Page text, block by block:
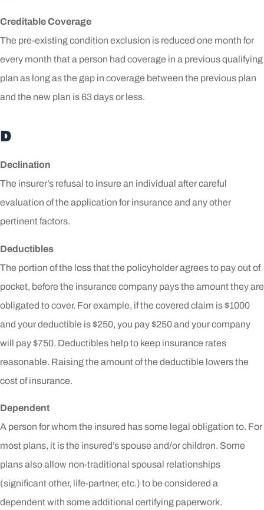
Creditable Coverage
The pre-existing condition exclusion is reduced one month for
every month that a person had coverage in a previous qualifying
plan as long as the gap in coverage between the previous plan
and the new plan is 63 days or less.
D
Declination
The insurer’s refusal to insure an individual after careful
evaluation of the application for insurance and any other
pertinent factors.
Deductibles
The portion of the loss that the policyholder agrees to pay out of
pocket, before the insurance company pays the amount they are
obligated to cover. For example, if the covered claim is $1000
and your deductible is $250, you pay $250 and your company
will pay $750. Deductibles help to keep insurance rates
reasonable. Raising the amount of the deductible lowers the
cost of insurance.
Dependent
A person for whom the insured has some legal obligation to. For
most plans, it is the insured’s spouse and/or children. Some
plans also allow non-traditional spousal relationships
(significant other, life-partner, etc.) to be considered a
dependent with some additional certifying paperwork.